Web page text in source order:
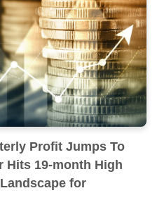
Profit Jumps To
Hits 19-month High
for